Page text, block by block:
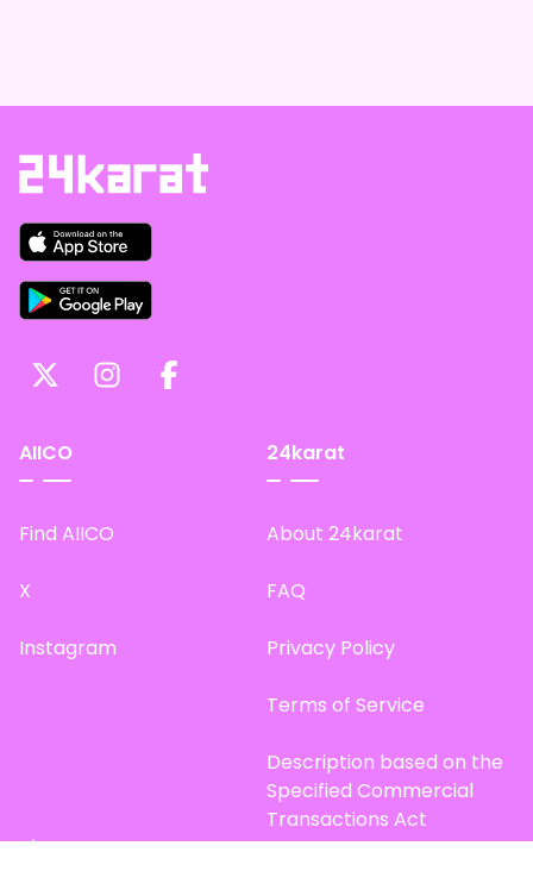
AIICO
Find AIICO
X
Instagram
24karat
About 24karat
FAQ
Privacy Policy
Terms of Service
Description based on the
Specified Commercial
Transactions Act
Site Map